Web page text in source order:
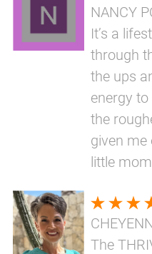
NANCY
It’s a
through
the ups
energy
the
given me
little
The